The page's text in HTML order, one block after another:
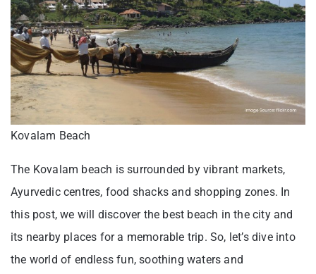
Kovalam Beach
The Kovalam beach is surrounded by vibrant markets,
Ayurvedic centres, food shacks and shopping zones. In
this post, we will discover the best beach in the city and
its nearby places for a memorable trip. So, let’s dive into
the world of endless fun, soothing waters and